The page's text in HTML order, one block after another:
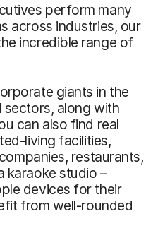
perform many
across industries, our
incredible range of
giants in the
along with
can also find real
living facilities,
restaurants,
karaoke studio –
devices for their
from well-rounded